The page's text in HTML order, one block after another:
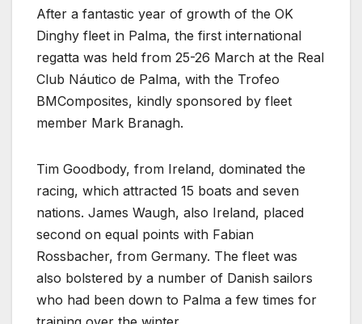
After a fantastic year of growth of the OK
Dinghy fleet in Palma, the first international
regatta was held from 25-26 March at the Real
Club Náutico de Palma, with the Trofeo
BMComposites, kindly sponsored by fleet
member Mark Branagh.
Tim Goodbody, from Ireland, dominated the
racing, which attracted 15 boats and seven
nations. James Waugh, also Ireland, placed
second on equal points with Fabian
Rossbacher, from Germany. The fleet was
also bolstered by a number of Danish sailors
who had been down to Palma a few times for